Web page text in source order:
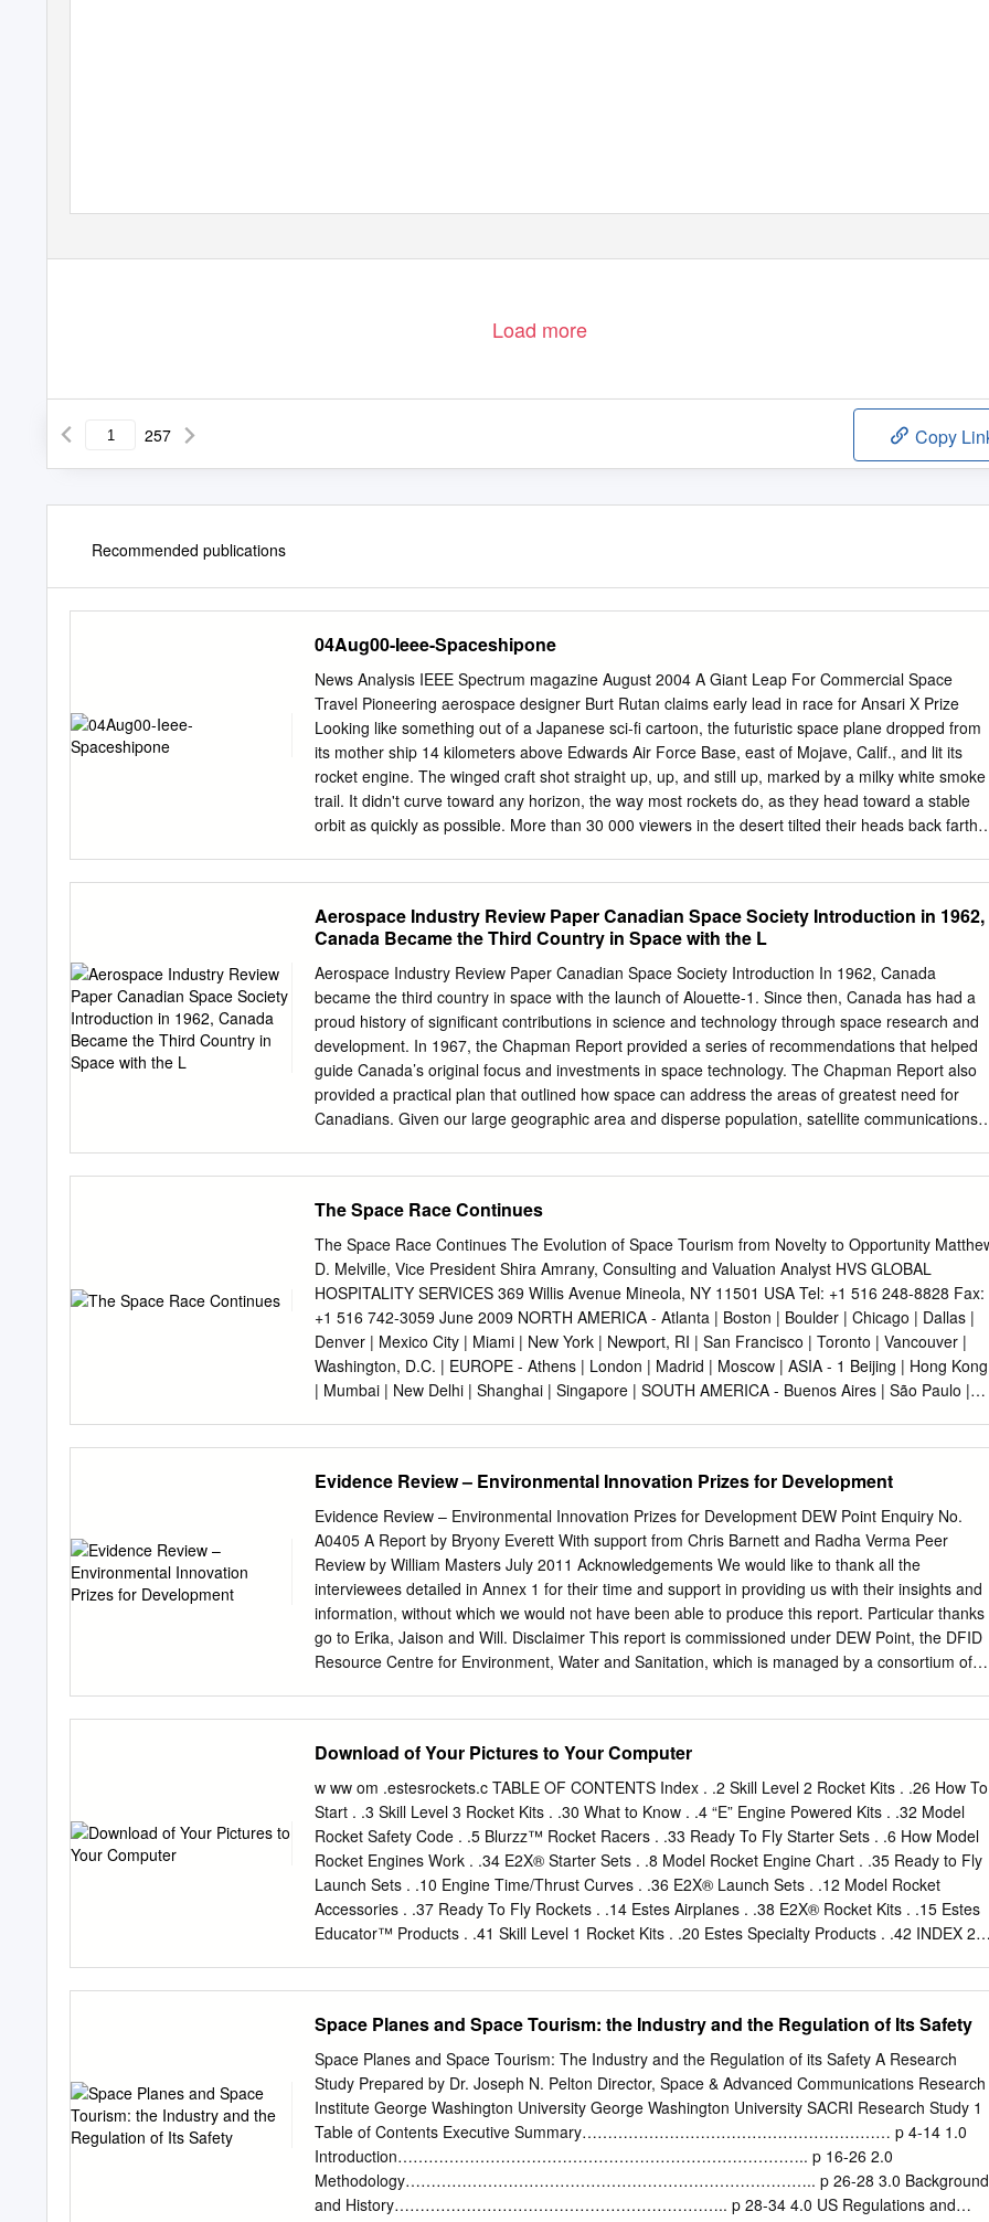
Load more
257 Copy
Recommended publications
04Aug00-Ieee-Spaceshipone
News Analysis IEEE Spectrum magazine August 2004 A Giant Leap For Commercial Space
Travel Pioneering aerospace designer Burt Rutan claims early lead in race for Ansari X Prize
Looking like something out of a Japanese sci-fi cartoon, the futuristic space plane dropped from
its mother ship 14 kilometers above Edwards Air Force Base, east of Mojave, Calif., and lit its
rocket engine. The winged craft shot straight up, up, and still up, marked by a milky white smoke
trail. It didn't curve toward any horizon, the way most rockets do, as they head toward a stable
orbit as quickly as possible. More than 30 000 viewers in the desert tilted their heads back
Airport in California on 21 June for the launch of the unusual privately funded space plane,
SpaceShipOne, which was designed by Burt Rutan and his team at Scaled Composites LLC in
Mojave. Paul Allen, Microsoft Corp.'s cofounder, funded Rutan's project, ostensibly to win the US
$10 million Ansari X Prize for the first workable "space tourist" vehicle. But Rutan and Allen's
was directed far beyond that prize. Considering they spent more than twice as much money as
they could win, clearly they were looking to participate in a future of commercial space travel for
ordinary—albeit rich—people.
Aerospace Industry Review Paper Canadian Space Society Introduction in 1962,
Canada Became the Third Country in Space with the L
Aerospace Industry Review Paper Canadian Space Society Introduction In 1962, Canada
became the third country in space with the launch of Alouette-1. Since then, Canada has had a
proud history of significant contributions in science and technology through space research and
development. In 1967, the Chapman Report provided a series of recommendations that helped
guide Canada’s original focus and investments in space technology. The Chapman Report also
provided a practical plan that outlined how space can address the areas of greatest need for
Canadians. Given our large geographic area and disperse population, satellite communications
monitor our large country. In addition, research and development into space technology has
provided us the Canadarm, an iconic symbol of Canada’s innovative and imaginative ability. 50-
years have now passed since the launch of Aloutte-1 and Canada’s space program is at a
crossroads. The global community has yet to chart a course for space exploration and NASA has
ended its Space Shuttle program. India and China have entered the space arena with significant
strides in rocketry, satellite manufacturing, human space flight and has set its targets on the
Moon. The private sector in the USA has entered the arena providing its own space
transportation systems (SpaceX), and is setting ambitious targets to mine space resources
The Space Race Continues
The Space Race Continues The Evolution of Space Tourism from Novelty to Opportunity
D. Melville, Vice President Shira Amrany, Consulting and Valuation Analyst HVS GLOBAL
HOSPITALITY SERVICES 369 Willis Avenue Mineola, NY 11501 USA Tel: +1 516 248-8828 Fax:
+1 516 742-3059 June 2009 NORTH AMERICA - Atlanta | Boston | Boulder | Chicago | Dallas |
Denver | Mexico City | Miami | New York | Newport, RI | San Francisco | Toronto | Vancouver |
Washington, D.C. | EUROPE - Athens | London | Madrid | Moscow | ASIA - 1 Beijing | Hong Kong
| Mumbai | New Delhi | Shanghai | Singapore | SOUTH AMERICA - Buenos Aires | São Paulo |
commercial space travel: “There is tangible work underway by a number of companies aiming
space, partly because of their dreams, but primarily because they are confident it can be done
the private sector and it can be done at a profit.” Indeed, private companies and entrepreneurs
are currently aiming to make this dream a reality. While the current economic downturn will likely
slow industry progress, space tourism, currently in its infancy, is poised to become a significant
part of the hospitality industry. Unlike the space race of the 1950s and 1960s between the United
States and the former Soviet Union, the current rivalry is not defined on a national level, but by a
collection of first-mover entrepreneurs that are working to define the industry and position it for
Evidence Review – Environmental Innovation Prizes for Development
Evidence Review – Environmental Innovation Prizes for Development DEW Point Enquiry No.
A0405 A Report by Bryony Everett With support from Chris Barnett and Radha Verma Peer
Review by William Masters July 2011 Acknowledgements We would like to thank all the
interviewees detailed in Annex 1 for their time and support in providing us with their insights and
information, without which we would not have been able to produce this report. Particular thanks
go to Erika, Jaison and Will. Disclaimer This report is commissioned under DEW Point, the DFID
Resource Centre for Environment, Water and Sanitation, which is managed by a consortium of
items related to content and opinion should be addressed to the author, via the “Contact and
correspondence” address e-mail or website, as indicated in the control document above. 1
Consortium comprises Harewelle International Limited, DD International, Practical Action
Consulting, Cranfield University and AEA Energy and Environment Table of Contents Evidence
Review – Environmental Innovation Prizes for Development Summary
.................................................................................................................................... 1
Introduction .............................................................................................................................
Download of Your Pictures to Your Computer
w ww om .estesrockets.c TABLE OF CONTENTS Index . .2 Skill Level 2 Rocket Kits . .26 How To
Start . .3 Skill Level 3 Rocket Kits . .30 What to Know . .4 “E” Engine Powered Kits . .32 Model
Rocket Safety Code . .5 Blurzz™ Rocket Racers . .33 Ready To Fly Starter Sets . .6 How Model
Rocket Engines Work . .34 E2X® Starter Sets . .8 Model Rocket Engine Chart . .35 Ready to Fly
Launch Sets . .10 Engine Time/Thrust Curves . .36 E2X® Launch Sets . .12 Model Rocket
Accessories . .37 Ready To Fly Rockets . .14 Estes Airplanes . .38 E2X® Rocket Kits . .15 Estes
Educator™ Products . .41 Skill Level 1 Rocket Kits . .20 Estes Specialty Products . .42 INDEX
43 NSA Starship™ . 7 Air Powered Blast Jets®. 43 Operation Search & Destroy™ Launch Set .
11 Air Show™ Launch Set. 13 Oracle™ Digital Camera Rocket . 19 Alpha®. 21 Outlander™ . 31
Alpha III®. 17 Patriot™ Starter Set. 7 Alpha III® Starter Set . 9 Presidential VIP Electric R/C Jet
Airplane. 39 Astrocam® 110 . 19 Quickfire™ Catapult R/C Airplane . 39 Baby Bertha™. 21
Quark™ . 21 Bandito™ . 15 Renegade™ . 31 Big Bertha® . 23 Riptide™ Launch Set. 11 Big
Daddy™ . 32 Rocket Bulk Packs. 41 Blue Ninja™ . 17 Rubicon . 25 Blurzz™ Rocket Powered
Cars . 33 Scissor Wing Transport™ . 31 Bull Pup 12D™.
Space Planes and Space Tourism: the Industry and the Regulation of Its Safety
Space Planes and Space Tourism: The Industry and the Regulation of its Safety A Research
Study Prepared by Dr. Joseph N. Pelton Director, Space & Advanced Communications Research
Institute George Washington University George Washington University SACRI Research Study 1
Table of Contents Executive Summary…………………………………………………… p 4-14 1.0
Introduction…………………………………………………………………….. p 16-26 2.0
Methodology…………………………………………………………………….. p 26-28 3.0 Background
and History……………………………………………………….. p 28-34 4.0 US Regulations and